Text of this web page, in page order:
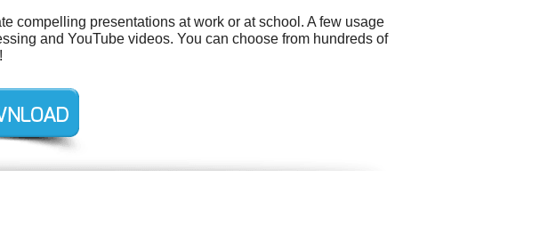
compelling presentations at work or at school. A few usage
and YouTube videos. You can choose from hundreds of